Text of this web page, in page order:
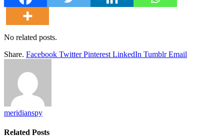
No related posts.
Share. Facebook Twitter Pinterest LinkedIn Tumblr Email
meridianspy
Related Posts